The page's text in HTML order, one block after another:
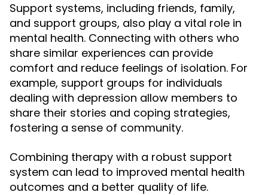
Support systems, including friends, family,
and support groups, also play a vital role in
mental health. Connecting with others who
share similar experiences can provide
comfort and reduce feelings of isolation. For
example, support groups for individuals
dealing with depression allow members to
share their stories and coping strategies,
fostering a sense of community.
Combining therapy with a robust support
system can lead to improved mental health
outcomes and a better quality of life.